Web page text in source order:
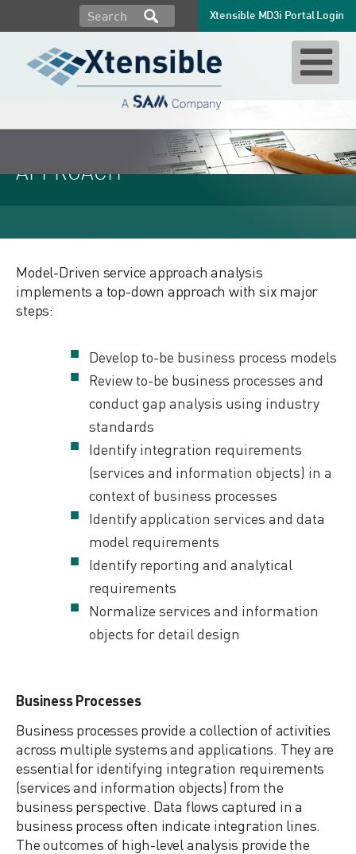
Xtensible MD3i Portal Login
MODEL-DRIVEN SERVICES
APPROACH
Model-Driven service approach analysis
implements a top-down approach with six major
steps:
Develop to-be business process models
Review to-be business processes and
conduct gap analysis using industry
standards
Identify integration requirements
(services and information objects) in a
context of business processes
Identify application services and data
model requirements
Identify reporting and analytical
requirements
Normalize services and information
objects for detail design
Business Processes
Business processes provide a collection of activities
across multiple systems and applications. They are
essential for identifying integration requirements
(services and information objects) from the
business perspective. Data flows captured in a
business process often indicate integration lines.
The outcomes of high-level analysis provide the